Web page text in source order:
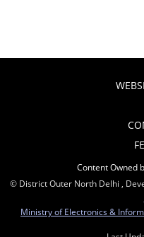
Content Owned
© District Outer North Delhi ,
Ministry of Electronics &